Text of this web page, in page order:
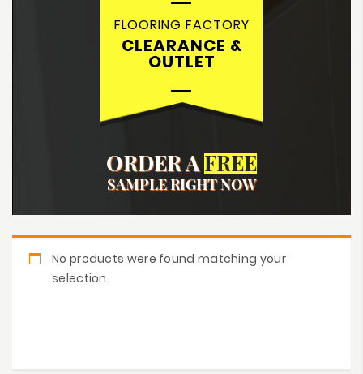
FLOORING FACTORY
CLEARANCE &
OUTLET
ORDER A FREE
SAMPLE RIGHT NOW
No products were found matching your
selection.